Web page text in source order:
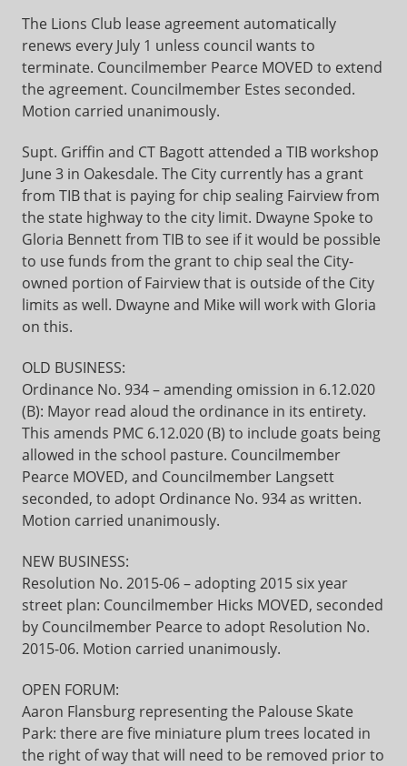
The Lions Club lease agreement automatically
renews every July 1 unless council wants to
terminate. Councilmember Pearce MOVED to extend
the agreement. Councilmember Estes seconded.
Motion carried unanimously.
Supt. Griffin and CT Bagott attended a TIB workshop
June 3 in Oakesdale. The City currently has a grant
from TIB that is paying for chip sealing Fairview from
the state highway to the city limit. Dwayne Spoke to
Gloria Bennett from TIB to see if it would be possible
to use funds from the grant to chip seal the City-
owned portion of Fairview that is outside of the City
limits as well. Dwayne and Mike will work with Gloria
on this.
OLD BUSINESS:
Ordinance No. 934 – amending omission in 6.12.020
(B): Mayor read aloud the ordinance in its entirety.
This amends PMC 6.12.020 (B) to include goats being
allowed in the school pasture. Councilmember
Pearce MOVED, and Councilmember Langsett
seconded, to adopt Ordinance No. 934 as written.
Motion carried unanimously.
NEW BUSINESS:
Resolution No. 2015-06 – adopting 2015 six year
street plan: Councilmember Hicks MOVED, seconded
by Councilmember Pearce to adopt Resolution No.
2015-06. Motion carried unanimously.
OPEN FORUM:
Aaron Flansburg representing the Palouse Skate
Park: there are five miniature plum trees located in
the right of way that will need to be removed prior to